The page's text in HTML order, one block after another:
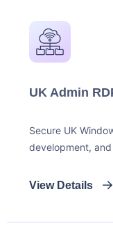
UK Admin
Secure UK
development,
View Details